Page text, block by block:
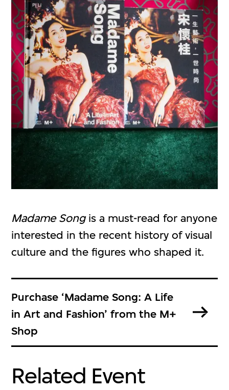
Madame Songis a must-read for anyone
interested in the recent history of visual
culture and the figures who shaped it.
Purchase ‘Madame Song: A Life
in Art and Fashion’ from the M+
Shop
Related Event